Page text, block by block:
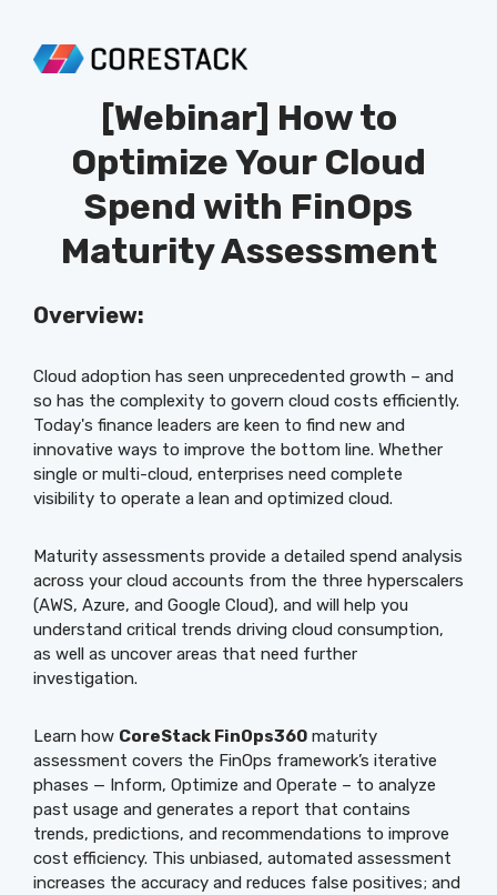
[Webinar] How to
Optimize Your Cloud
Spend with FinOps
Maturity Assessment
Overview:
Cloud adoption has seen unprecedented growth – and
so has the complexity to govern cloud costs efficiently.
Today's finance leaders are keen to find new and
innovative ways to improve the bottom line. Whether
single or multi-cloud, enterprises need complete
visibility to operate a lean and optimized cloud.
Maturity assessments provide a detailed spend analysis
across your cloud accounts from the three hyperscalers
(AWS, Azure, and Google Cloud), and will help you
understand critical trends driving cloud consumption,
as well as uncover areas that need further
investigation.
Learn how CoreStack FinOps360 maturity
assessment covers the FinOps framework’s iterative
phases — Inform, Optimize and Operate – to analyze
past usage and generates a report that contains
trends, predictions, and recommendations to improve
cost efficiency. This unbiased, automated assessment
increases the accuracy and reduces false positives; and